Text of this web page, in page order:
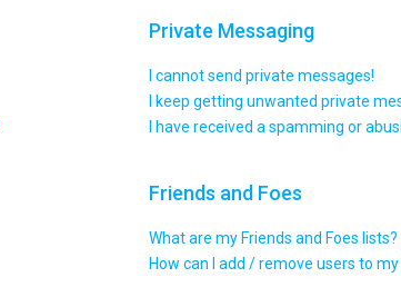
Private Messaging
I cannot send private messages!
I keep getting unwanted private
I have received a spamming or
Friends and Foes
What are my Friends and Foes lists?
How can I add / remove users to